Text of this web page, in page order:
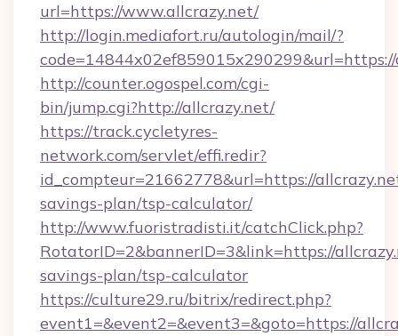
url=https://www.allcrazy.net/
http://login.mediafort.ru/autologin/mail/?
http://counter.ogospel.com/cgi-
bin/jump.cgi?http://allcrazy.net/
https://track.cycletyres-
network.com/servlet/effi.redir?
id_compteur=21662778&url=https://
savings-plan/tsp-calculator/
http://www.fuoristradisti.it/catchClick.php?
RotatorID=2&bannerID=3&link=https://
savings-plan/tsp-calculator
https://culture29.ru/bitrix/redirect.php?
event1=&event2=&event3=&goto=https://